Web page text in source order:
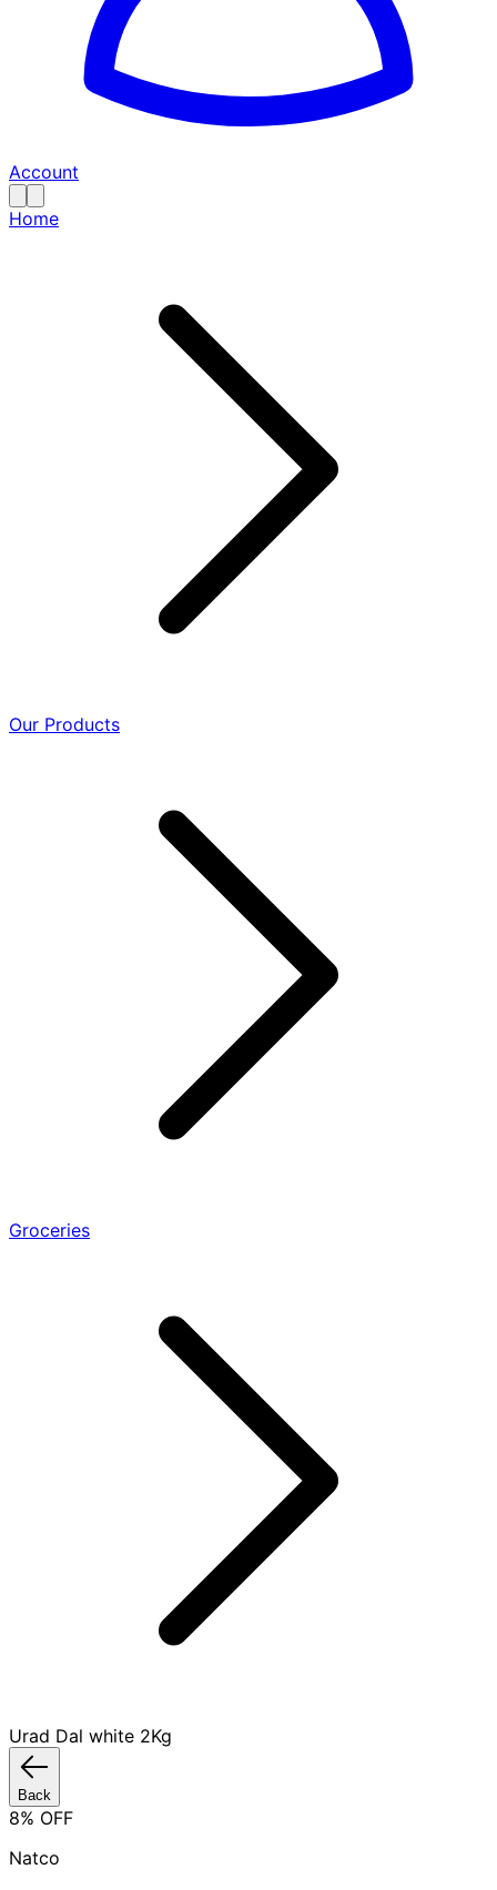
Account
Home
Our Products
Groceries
Urad Dal white 2Kg
Back
8% OFF
Natco